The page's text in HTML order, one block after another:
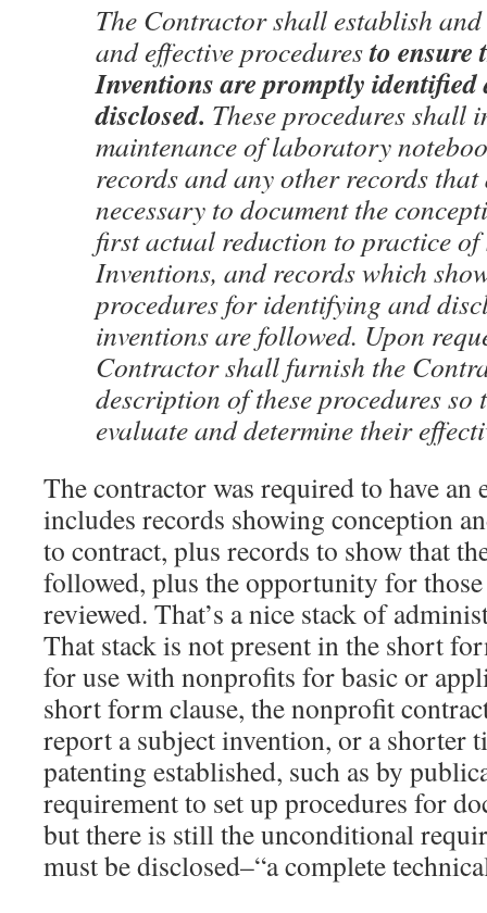
The Contractor shall establish
and effective procedurestoensure
Inventions are promptly identified
disclosed. These procedures shall
maintenance of laboratory
records and any other records
necessary to document the
first actual reduction to practice of
Inventions, and records which
procedures for identifying and
inventions are followed. Upon
Contractor shall furnish the
description of these procedures so
evaluate and determine their
The contractor was required to have an
includes records showing conception
to contract, plus records to show that
followed, plus the opportunity for
reviewed. That’s a nice stack of
That stack is not present in the short
for use with nonprofits for basic or
short form clause, the nonprofit
report a subject invention, or a shorter
patenting established, such as by
requirement to set up procedures for
but there is still the unconditional
must be disclosed–“a complete